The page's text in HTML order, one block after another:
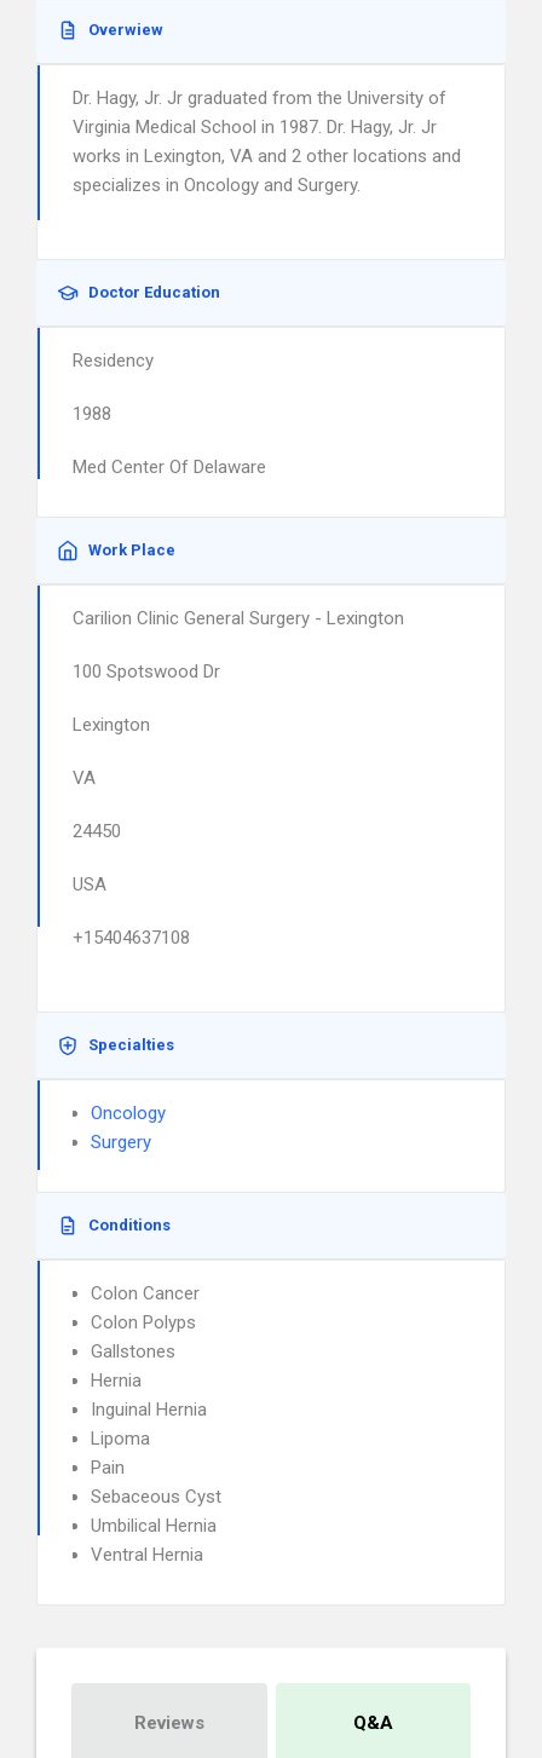
Overwiew
Dr. Hagy, Jr. Jr graduated from the University of
Virginia Medical School in 1987. Dr. Hagy, Jr. Jr
works in Lexington, VA and 2 other locations and
specializes in Oncology and Surgery.
Doctor Education
Residency
1988
Med Center Of Delaware
Work Place
Carilion Clinic General Surgery - Lexington
100 Spotswood Dr
Lexington
VA
24450
USA
+15404637108
Specialties
Oncology
Surgery
Conditions
Colon Cancer
Colon Polyps
Gallstones
Hernia
Inguinal Hernia
Lipoma
Pain
Sebaceous Cyst
Umbilical Hernia
Ventral Hernia
Reviews Q&A